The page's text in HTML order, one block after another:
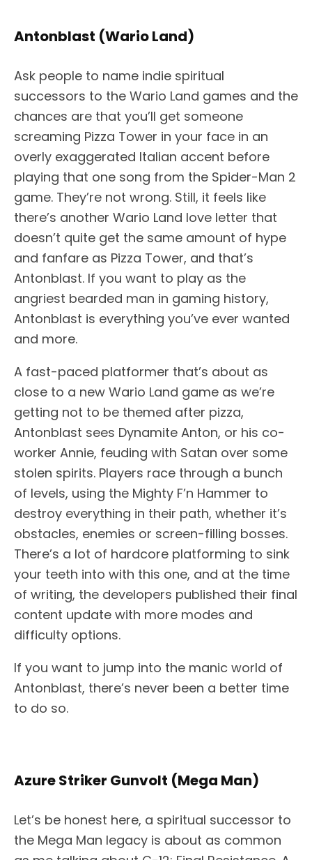
Antonblast (Wario Land)
Ask people to name indie spiritual
successors to the Wario Land games and the
chances are that you’ll get someone
screaming Pizza Tower in your face in an
overly exaggerated Italian accent before
playing that one song from the Spider-Man 2
game. They’re not wrong. Still, it feels like
there’s another Wario Land love letter that
doesn’t quite get the same amount of hype
and fanfare as Pizza Tower, and that’s
Antonblast. If you want to play as the
angriest bearded man in gaming history,
Antonblast is everything you’ve ever wanted
and more.
A fast-paced platformer that’s about as
close to a new Wario Land game as we’re
getting not to be themed after pizza,
Antonblast sees Dynamite Anton, or his co-
worker Annie, feuding with Satan over some
stolen spirits. Players race through a bunch
of levels, using the Mighty F’n Hammer to
destroy everything in their path, whether it’s
obstacles, enemies or screen-filling bosses.
There’s a lot of hardcore platforming to sink
your teeth into with this one, and at the time
of writing, the developers published their final
content update with more modes and
difficulty options.
If you want to jump into the manic world of
Antonblast, there’s never been a better time
to do so.
Azure Striker Gunvolt (Mega Man)
Let’s be honest here, a spiritual successor to
the Mega Man legacy is about as common